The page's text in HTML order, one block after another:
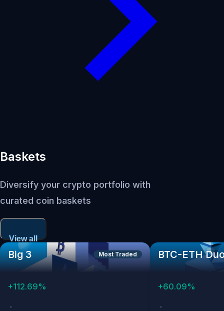
Baskets
Diversify your crypto portfolio with
curated coin baskets
View all
Most Traded
Big 3
+112.69%
·
BTC-ETH
+60.09%
·